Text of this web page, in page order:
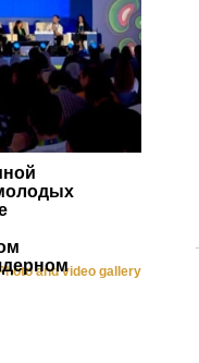
and video gallery